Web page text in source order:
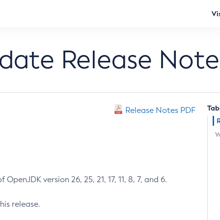
Release
Release Notes PDF
version 26, 25, 21, 17, 11, 8, 7, and 6.
release.